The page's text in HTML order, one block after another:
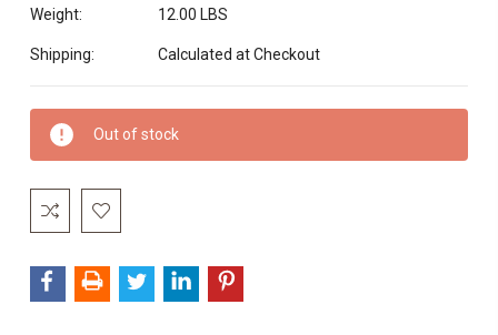
Weight: 12.00 LBS
Shipping: Calculated at Checkout
Current
Stock:
Out of stock